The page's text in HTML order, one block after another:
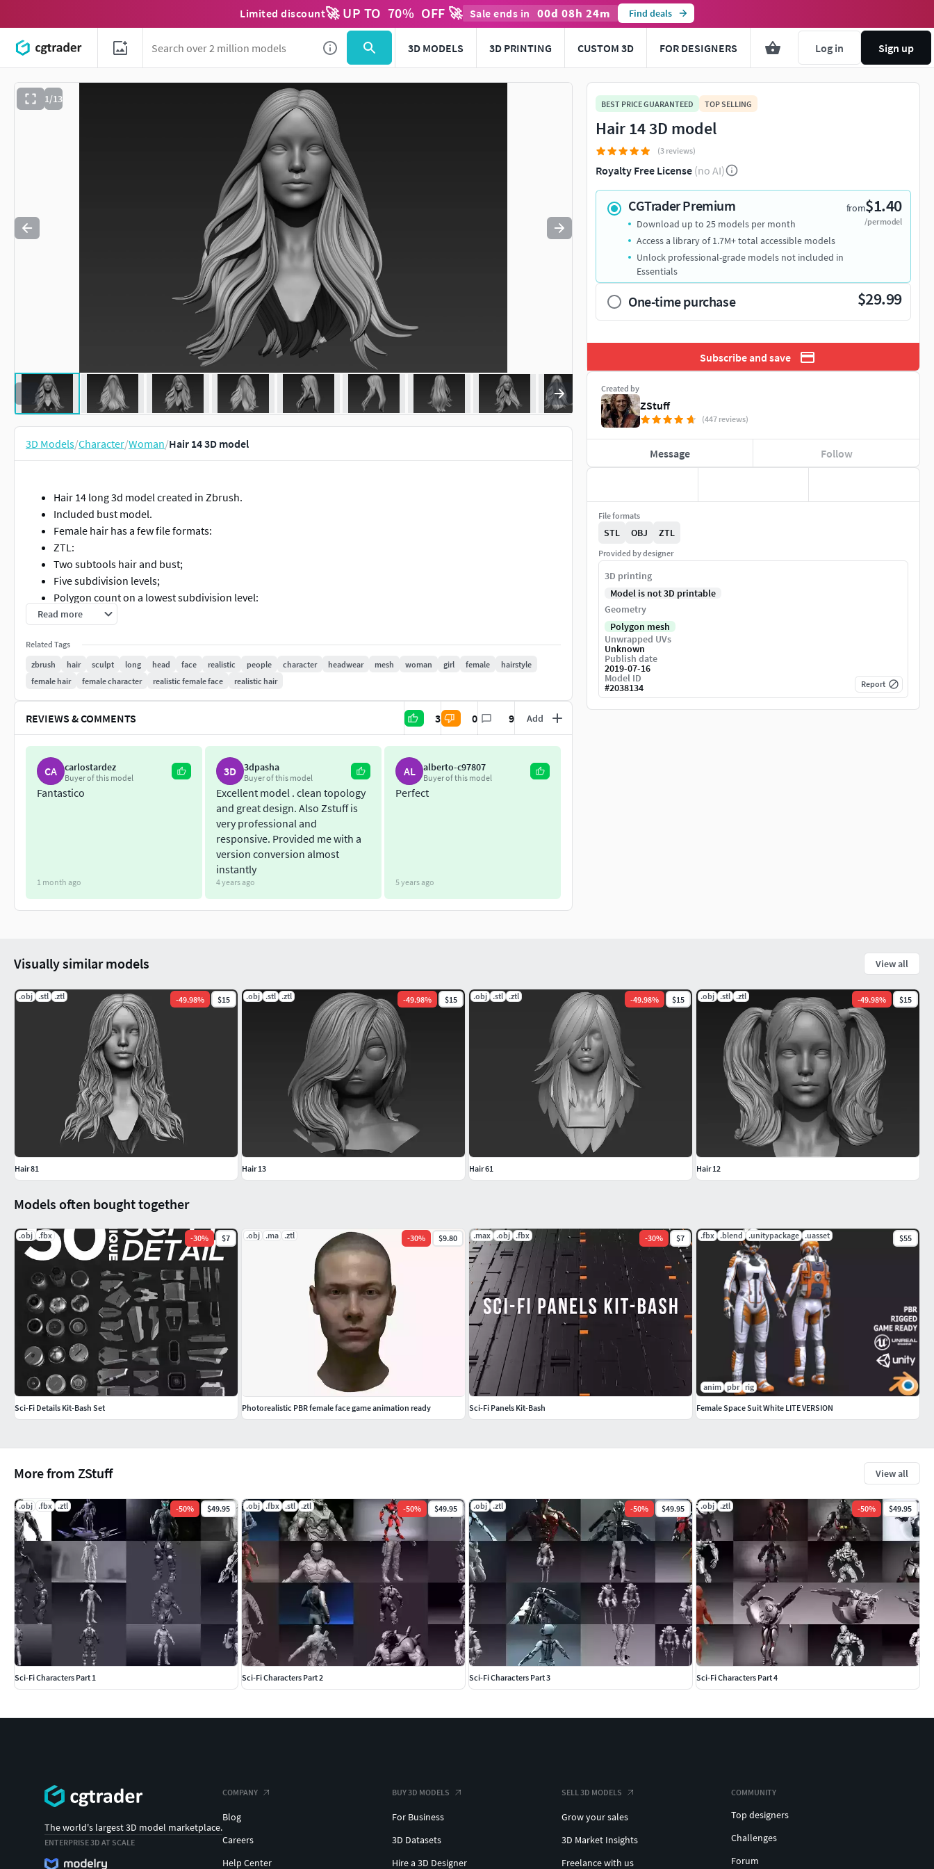
Limited discount🚀 UP TO 70% OFF 🚀 Sale ends in 00d 08h 24m Find deals
3D MODELS 3D PRINTING CUSTOM 3D FOR DESIGNERS Log in Sign up
1/13
Use to navigate. Press esc to quit
3D Models/Character/Woman/Hair 14 3D model
Hair 14 long 3d model created in Zbrush.
Included bust model.
Female hair has a few file formats:
ZTL:
Two subtools hair and bust;
Five subdivision levels;
Polygon count on a lowest subdivision level:
Polys: 22,552
Polygon count on a highest subdivision level:
Polys: 5,771,904
Verts: 5,771,976
4r8, 2018 or higher Zbrush version required;- ----------------------------------------------
OBJ;
STL;
3D Print ready;
Decimated topology;
Polygon count:
Polys: 994,632
- Check out my profile to see the other Hair models and other cool stuff!
Read more
Related Tags
zbrush
hair sculpt long head face realistic people character headwear mesh woman girl female
hairstyle
female hair
female character realistic female face realistic hair
REVIEWS & COMMENTS 3 0 9 Add
CA carlostardez
Buyer of this model
Fantastico
1 month ago
3D 3dpasha
Buyer of this model
Excellent model . clean topology
and great design. Also Zstuff is
very professional and
responsive. Provided me with a
version conversion almost
instantly
4 years ago
AL alberto-c97807
Buyer of this model
Perfect
5 years ago
BEST PRICE GUARANTEED TOP SELLING
Hair 14 3D model
(3 reviews)
Royalty Free License (no AI)
CGTrader Premium from$1.40
/per model
Download up to 25 models per month
Access a library of 1.7M+ total accessible models
Unlock professional-grade models not included in
Essentials
One-time purchase $29.99
Subscribe and save
Created by
ZStuff
(447 reviews)
Message Follow
File formats
STL OBJ ZTL
Provided by designer
3D printing
Model is not 3D printable
Geometry
Polygon mesh
Unwrapped UVs
Unknown
Publish date
2019-07-16
Model ID
#2038134 Report
More from ZStuff View all
.obj .fbx .ztl -50% $49.95
Sci-Fi Characters Part 1
.obj .fbx .stl .ztl -50% $49.95
Sci-Fi Characters Part 2
.obj .ztl -50% $49.95
Sci-Fi Characters Part 3
.obj .ztl -50% $49.95
Sci-Fi Characters Part 4
Models often bought together
.obj .fbx -30% $7
Sci-Fi Details Kit-Bash Set
.obj .ma .ztl -30% $9.80
Photorealistic PBR female face game animation ready
.max .obj .fbx -30% $7
Sci-Fi Panels Kit-Bash
.fbx .blend .unitypackage .uasset $55
anim pbr rig
Female Space Suit White LITE VERSION
Visually similar models View all
.obj .stl .ztl -49.98% $15
Hair 81
.obj .stl .ztl -49.98% $15
Hair 13
.obj .stl .ztl -49.98% $15
Hair 61
.obj .stl .ztl -49.98% $15
Hair 12
The world's largest 3D model marketplace.
ENTERPRISE 3D AT SCALE
COMPANY
Blog
Careers
Help Center
BUY 3D MODELS
For Business
3D Datasets
Hire a 3D Designer
SELL 3D MODELS
Grow your sales
3D Market Insights
Freelance with us
COMMUNITY
Top designers
Challenges
Forum